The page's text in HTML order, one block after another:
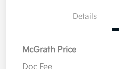
Details
McGrath Price
Doc Fee